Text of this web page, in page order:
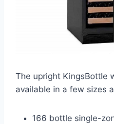
The upright KingsBottle
available in a few sizes
166 bottle single-